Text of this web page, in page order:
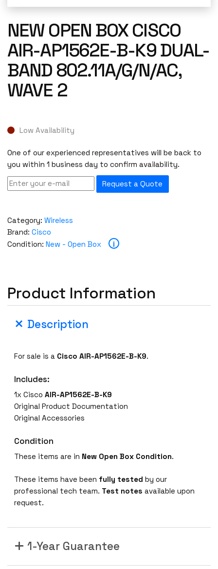
NEW OPEN BOX CISCO
AIR-AP1562E-B-K9 DUAL-
BAND 802.11A/G/N/AC,
WAVE 2
Low Availability
One of our experienced representatives will be back to
you within 1 business day to confirm availability.
Request a Quote
Category: Wireless
Brand: Cisco
Condition: New - Open Box i
Product Information
Description
For sale is a Cisco AIR-AP1562E-B-K9.
Includes:
1x CiscoAIR-AP1562E-B-K9
Original Product Documentation
Original Accessories
Condition
These items are in New Open Box Condition.
These items have been fully tested by our
professional tech team. Test notes available upon
request.
1-Year Guarantee